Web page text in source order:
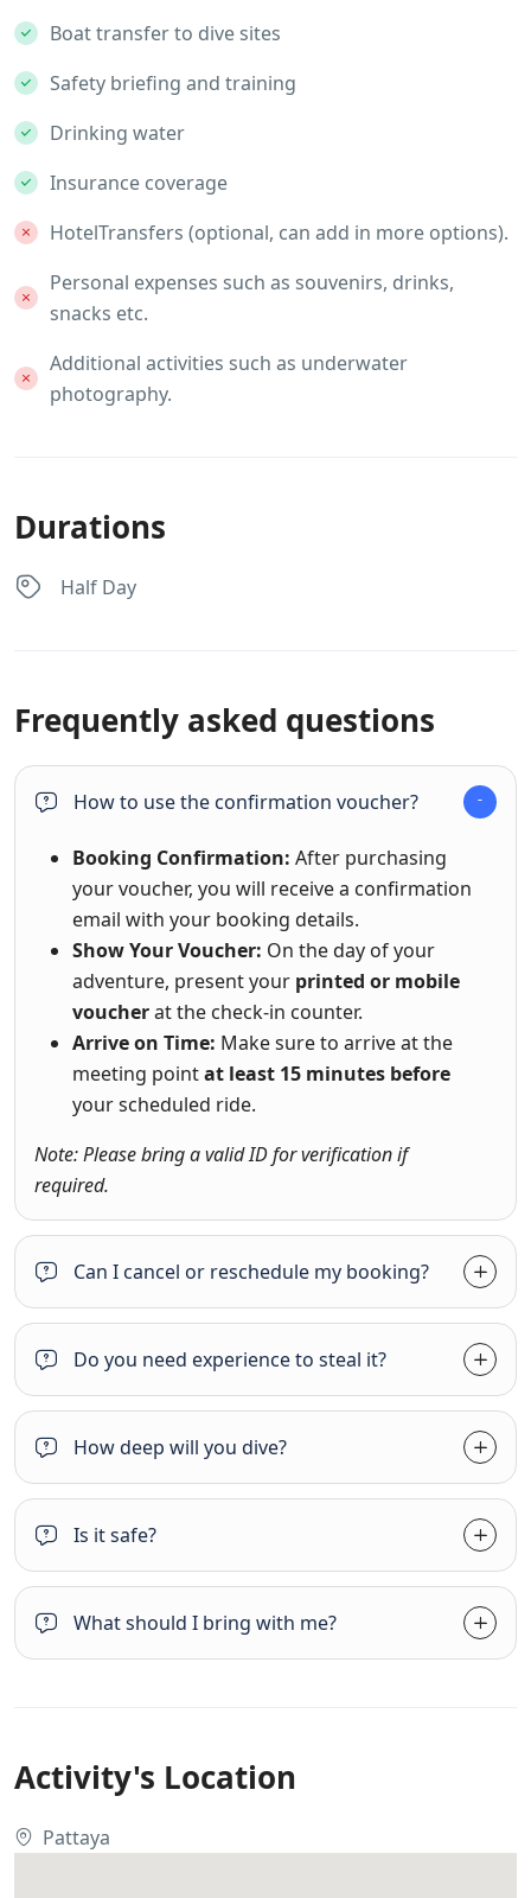
Boat transfer to dive sites
Safety briefing and training
Drinking water
Insurance coverage
HotelTransfers (optional, can add in more options).
Personal expenses such as souvenirs, drinks,
snacks etc.
Additional activities such as underwater
photography.
Durations
Half Day
Frequently asked questions
How to use the confirmation voucher?
Booking Confirmation: After purchasing
your voucher, you will receive a confirmation
email with your booking details.
Show Your Voucher: On the day of your
adventure, present your printed or mobile
voucherat the check-in counter.
Arrive on Time: Make sure to arrive at the
meeting pointat least 15 minutes before
your scheduled ride.
Note: Please bring a valid ID for verification if
required.
Can I cancel or reschedule my booking?
Do you need experience to steal it?
How deep will you dive?
Is it safe?
What should I bring with me?
Activity's Location
Pattaya